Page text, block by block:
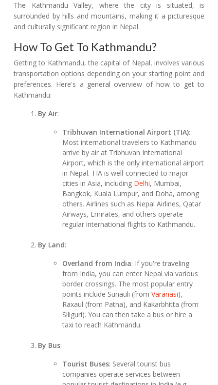
The Kathmandu Valley, where the city is situated, is
surrounded by hills and mountains, making it a picturesque
and culturally significant region in Nepal.
How To Get To Kathmandu?
Getting to Kathmandu, the capital of Nepal, involves various
transportation options depending on your starting point and
preferences. Here's a general overview of how to get to
Kathmandu:
By Air:
Tribhuvan International Airport (TIA):
Most international travelers to Kathmandu
arrive by air at Tribhuvan International
Airport, which is the only international airport
in Nepal. TIA is well-connected to major
cities in Asia, including Delhi, Mumbai,
Bangkok, Kuala Lumpur, and Doha, among
others. Airlines such as Nepal Airlines, Qatar
Airways, Emirates, and others operate
regular international flights to Kathmandu.
By Land:
Overland from India: If you're traveling
from India, you can enter Nepal via various
border crossings. The most popular entry
points include Sunauli (fromVaranasi),
Raxaul (from Patna), and Kakarbhitta (from
Siliguri). You can then take a bus or hire a
taxi to reach Kathmandu.
By Bus:
Tourist Buses: Several tourist bus
companies operate services between